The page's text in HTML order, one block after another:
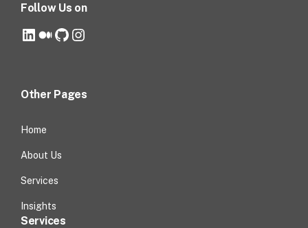
Follow Us on
LinkedIn
Medium
GitHubInstagram
Other Pages
Home
About Us
Services
Insights
Services